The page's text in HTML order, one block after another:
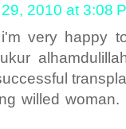
2010 at 3:08
very happy
willed